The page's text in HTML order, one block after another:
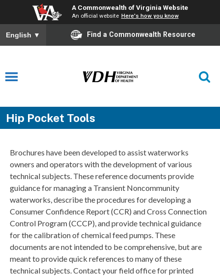
A Commonwealth of Virginia Website
An official website Here's how you know
English ▼ Find a Commonwealth Resource
Hip Pocket Tools
Brochures have been developed to assist waterworks
owners and operators with the development of various
technical subjects. These reference documents provide
guidance for managing a Transient Noncommunity
waterworks, describe the procedures for developing a
Consumer Confidence Report (CCR) and Cross Connection
Control Program (CCCP), and provide technical guidance
for the calibration of chemical feed pumps. These
documents are not intended to be comprehensive, but are
meant to provide quick references to many of these
technical subjects. Contact your field office for printed